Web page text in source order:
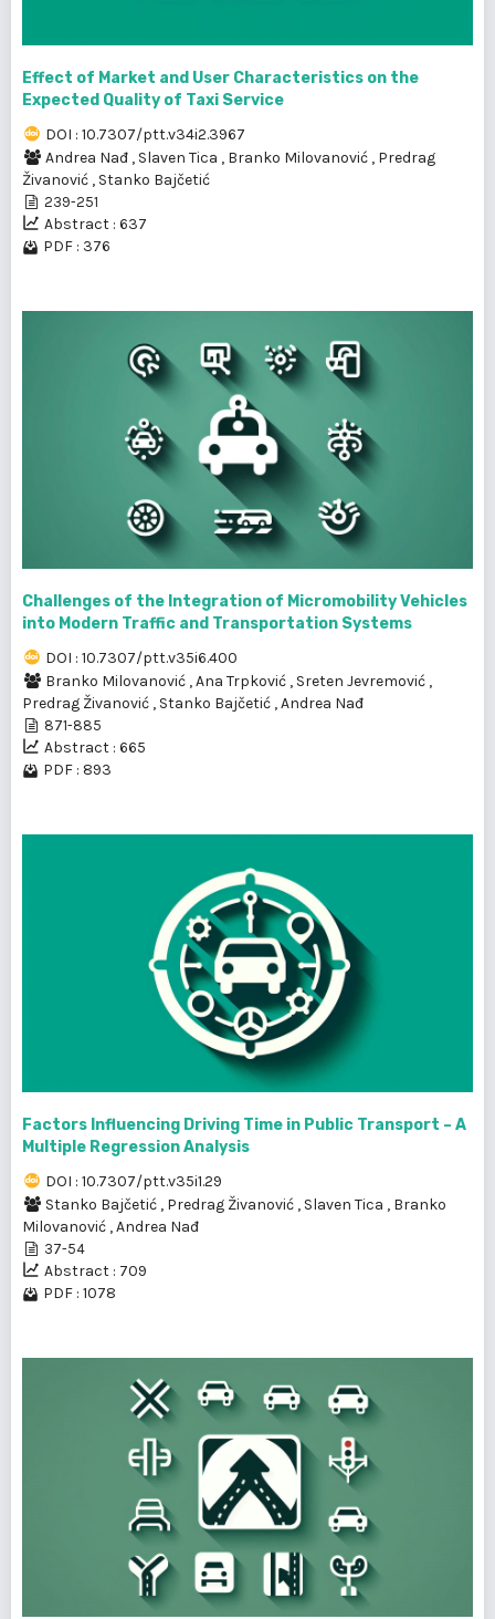
Effect of Market and User Characteristics on the
Expected Quality of Taxi Service
DOI : 10.7307/ptt.v34i2.3967
Andrea Nađ , Slaven Tica , Branko Milovanović , Predrag
Živanović , Stanko Bajčetić
239-251
Abstract : 637
PDF : 376
Challenges of the Integration of Micromobility Vehicles
into Modern Traffic and Transportation Systems
DOI : 10.7307/ptt.v35i6.400
Branko Milovanović ,Ana Trpković , Sreten Jevremović ,
Predrag Živanović , Stanko Bajčetić ,Andrea Nađ
871-885
Abstract : 665
PDF : 893
Factors Influencing Driving Time in Public Transport – A
Multiple Regression Analysis
DOI : 10.7307/ptt.v35i1.29
Stanko Bajčetić , Predrag Živanović , Slaven Tica , Branko
Milovanović ,Andrea Nađ
37-54
Abstract : 709
PDF : 1078